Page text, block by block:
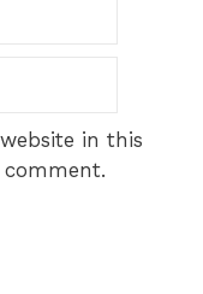
in this